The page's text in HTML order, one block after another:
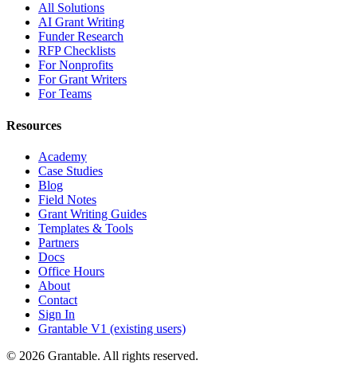
All Solutions
AI Grant Writing
Funder Research
RFP Checklists
For Nonprofits
For Grant Writers
For Teams
Resources
Academy
Case Studies
Blog
Field Notes
Grant Writing Guides
Templates & Tools
Partners
Docs
Office Hours
About
Contact
Sign In
Grantable V1 (existing users)
© 2026 Grantable. All rights reserved.